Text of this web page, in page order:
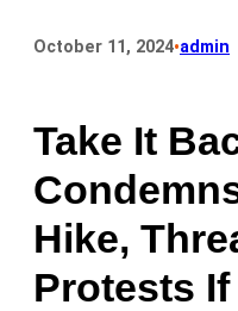
October 11, 2024•admin
Take It
Hike,
Protests